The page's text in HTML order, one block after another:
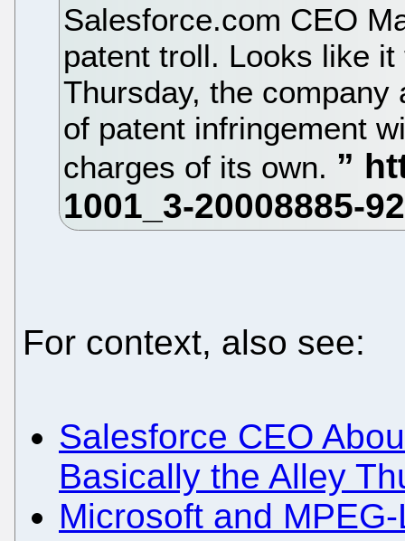
Salesforce.com CEO
patent troll. Looks like
Thursday, the
of patent infringement
charges of its own.
For context, also see:
Salesforce CEO
Basically the Alley
Microsoft and